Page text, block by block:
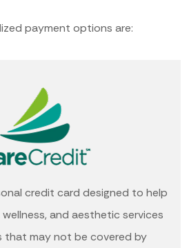
payment options are:
credit card designed to help
and aesthetic services
that may not be covered by